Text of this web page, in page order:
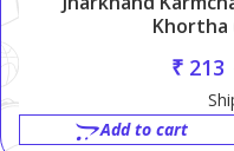
Khortha
₹ 213
Add to cart